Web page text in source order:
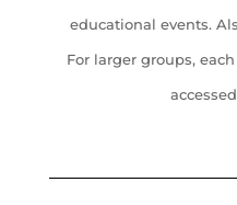
educational events.
For larger groups,